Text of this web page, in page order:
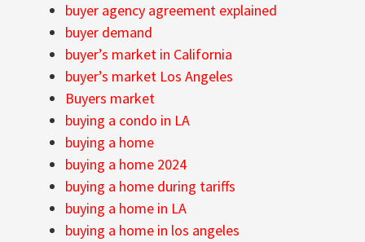
buyer agency agreement explained
buyer demand
buyer’s market in California
buyer’s market Los Angeles
Buyers market
buying a condo in LA
buying a home
buying a home 2024
buying a home during tariffs
buying a home in LA
buying a home in los angeles